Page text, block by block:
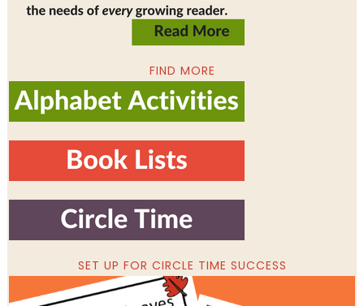
FIND MORE
SET UP FOR CIRCLE TIME SUCCESS